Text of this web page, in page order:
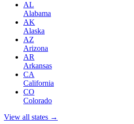
AL
Alabama
AK
Alaska
AZ
Arizona
AR
Arkansas
CA
California
CO
Colorado
View all states →